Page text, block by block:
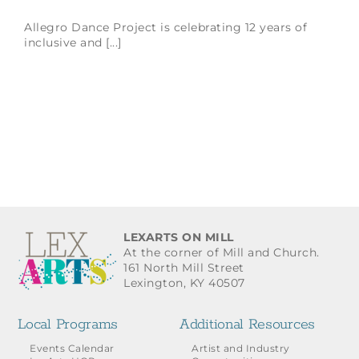
Allegro Dance Project is celebrating 12 years of
inclusive and [...]
LEXARTS ON MILL
At the corner of Mill and Church.
161 North Mill Street
Lexington, KY 40507
Local Programs
Events Calendar
Additional Resources
Artist and Industry